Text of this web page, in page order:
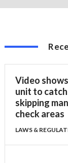
Video
unit to
skipping
check areas
LAWS &